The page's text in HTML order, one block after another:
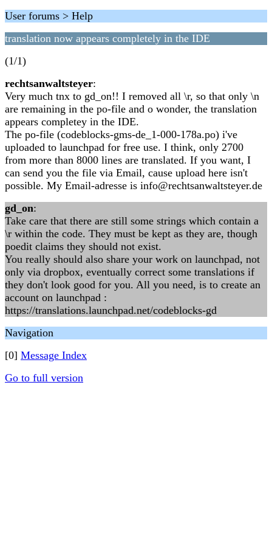
User forums > Help
translation now appears completely in the IDE
(1/1)
rechtsanwaltsteyer:
Very much tnx to gd_on!! I removed all \r, so that only \n
are remaining in the po-file and o wonder, the translation
appears completey in the IDE.
The po-file (codeblocks-gms-de_1-000-178a.po) i've
uploaded to launchpad for free use. I think, only 2700
from more than 8000 lines are translated. If you want, I
can send you the file via Email, cause upload here isn't
possible. My Email-adresse is info@rechtsanwaltsteyer.de
gd_on:
Take care that there are still some strings which contain a
\r within the code. They must be kept as they are, though
poedit claims they should not exist.
You really should also share your work on launchpad, not
only via dropbox, eventually correct some translations if
they don't look good for you. All you need, is to create an
account on launchpad :
https://translations.launchpad.net/codeblocks-gd
Navigation
[0] Message Index
Go to full version